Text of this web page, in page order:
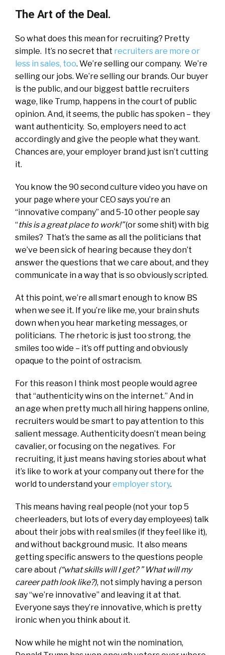
The Art of the Deal.
So what does this mean for recruiting? Pretty
simple. It’s no secret that recruiters are more or
less in sales, too. We’re selling our company. We’re
selling our jobs. We’re selling our brands. Our buyer
is the public, and our biggest battle recruiters
wage, like Trump, happens in the court of public
opinion. And, it seems, the public has spoken – they
want authenticity. So, employers need to act
accordingly and give the people what they want.
Chances are, your employer brand just isn’t cutting
it.
You know the 90 second culture video you have on
your page where your CEO says you’re an
“innovative company” and 5-10 other people say
“this is a great place to work!”(or some shit) with big
smiles? That’s the same as all the politicians that
we’ve been sick of hearing because they don’t
answer the questions that we care about, and they
communicate in a way that is so obviously scripted.
At this point, we’re all smart enough to know BS
when we see it. If you’re like me, your brain shuts
down when you hear marketing messages, or
politicians. The rhetoric is just too strong, the
smiles too wide – it’s off putting and obviously
opaque to the point of ostracism.
For this reason I think most people would agree
that “authenticity wins on the internet.” And in
an age when pretty much all hiring happens online,
recruiters would be smart to pay attention to this
salient message. Authenticity doesn’t mean being
cavalier, or focusing on the negatives. For
recruiting, it just means having stories about what
it’s like to work at your company out there for the
world to understand youremployer story.
This means having real people (not your top 5
cheerleaders, but lots of every day employees) talk
about their jobs with real smiles (if they feel like it),
and without background music. It also means
getting specific answers to the questions people
care about (“what skills will I get? ” What will my
career path look like?), not simply having a person
say “we’re innovative” and leaving it at that.
Everyone says they’re innovative, which is pretty
ironic when you think about it.
Now while he might not win the nomination,